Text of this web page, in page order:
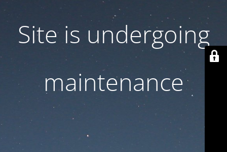
Site is undergoing
maintenance